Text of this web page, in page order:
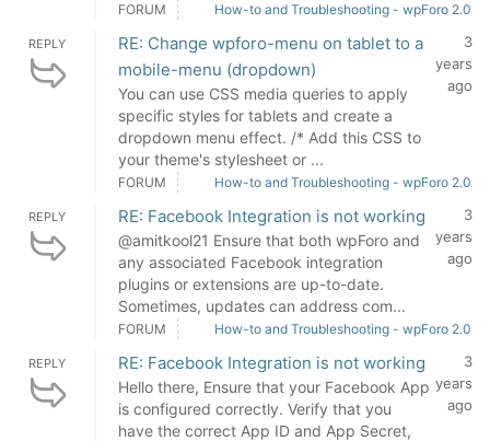
FORUM How-to and Troubleshooting - wpForo 2.0
REPLY
RE: Change wpforo-menu on tablet to a
mobile-menu (dropdown)
You can use CSS media queries to apply
specific styles for tablets and create a
dropdown menu effect. /* Add this CSS to
your theme's stylesheet or ...
3
years
ago
FORUM How-to and Troubleshooting - wpForo 2.0
REPLY RE: Facebook Integration is not working
@amitkool21 Ensure that both wpForo and
any associated Facebook integration
plugins or extensions are up-to-date.
Sometimes, updates can address com...
3
years
ago
FORUM How-to and Troubleshooting - wpForo 2.0
REPLY RE: Facebook Integration is not working
Hello there, Ensure that your Facebook App
is configured correctly. Verify that you
have the correct App ID and App Secret,
3
years
ago